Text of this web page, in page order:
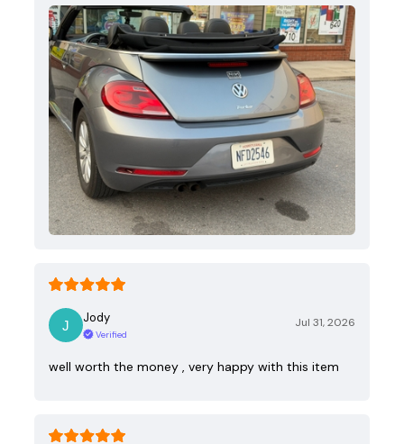
Jody
Verified
Jul 31, 2026
well worth the money , very happy with this item